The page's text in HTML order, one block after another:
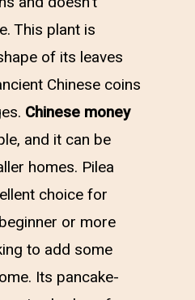
This plant is
of its leaves
Chinese coins
Chinese money
and it can be
homes. Pilea
choice for
or more
to add some
Its pancake-